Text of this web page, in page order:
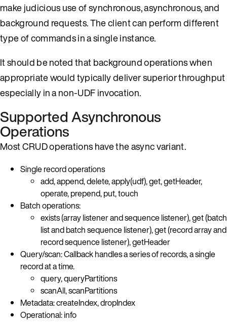
make judicious use of synchronous, asynchronous, and
background requests. The client can perform different
type of commands in a single instance.
It should be noted that background operations when
appropriate would typically deliver superior throughput
especially in a non-UDF invocation.
Supported Asynchronous
Operations
Most CRUD operations have the async variant.
Single record operations
add, append, delete, apply(udf), get, getHeader,
operate, prepend, put, touch
Batch operations:
exists (array listener and sequence listener), get (batch
list and batch sequence listener), get (record array and
record sequence listener), getHeader
Query/scan: Callback handles a series of records, a single
record at a time.
query, queryPartitions
scanAll, scanPartitions
Metadata: createIndex, dropIndex
Operational: info